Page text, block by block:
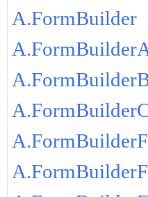
A.FormBuilder